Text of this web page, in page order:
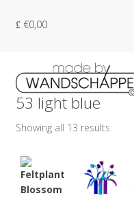
€0,00
53 light blue
Showing all 13 results